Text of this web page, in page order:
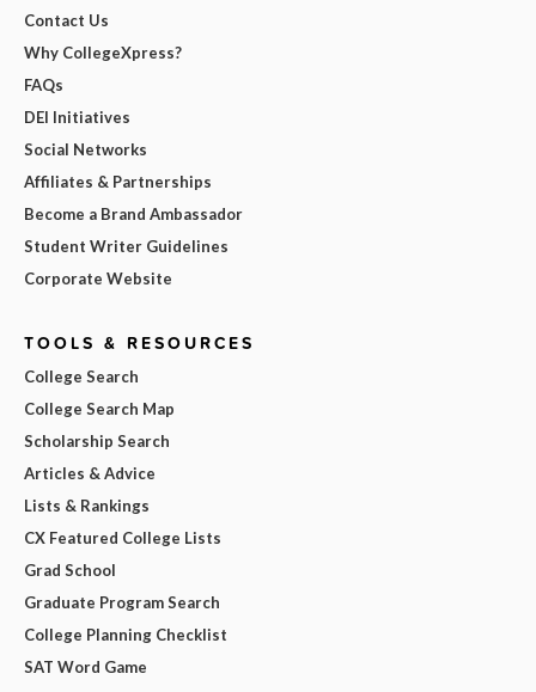
Contact Us
Why CollegeXpress?
FAQs
DEI Initiatives
Social Networks
Affiliates & Partnerships
Become a Brand Ambassador
Student Writer Guidelines
Corporate Website
TOOLS & RESOURCES
College Search
College Search Map
Scholarship Search
Articles & Advice
Lists & Rankings
CX Featured College Lists
Grad School
Graduate Program Search
College Planning Checklist
SAT Word Game